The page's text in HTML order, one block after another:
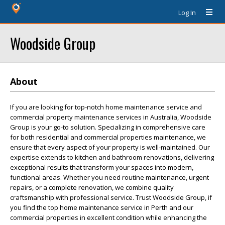
Log In
Woodside Group
About
If you are looking for top-notch home maintenance service and
commercial property maintenance services in Australia, Woodside
Group is your go-to solution. Specializing in comprehensive care
for both residential and commercial properties maintenance, we
ensure that every aspect of your property is well-maintained. Our
expertise extends to kitchen and bathroom renovations, delivering
exceptional results that transform your spaces into modern,
functional areas. Whether you need routine maintenance, urgent
repairs, or a complete renovation, we combine quality
craftsmanship with professional service. Trust Woodside Group, if
you find the top home maintenance service in Perth and our
commercial properties in excellent condition while enhancing the